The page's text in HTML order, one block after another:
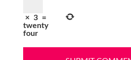
× 3 =
twenty
four